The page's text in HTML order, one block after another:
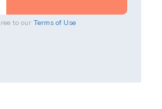
to our Terms of Use